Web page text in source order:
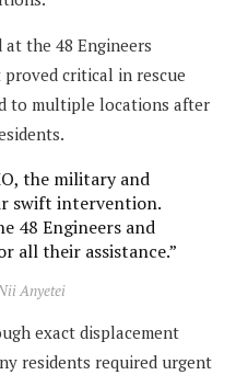
the 48 Engineers
critical in rescue
to multiple locations after
the military and
swift intervention.
48 Engineers and
all their assistance.”
Anyetei
exact displacement
residents required urgent